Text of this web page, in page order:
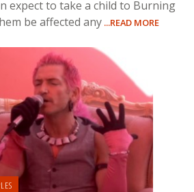
expect to take a child to Burning
be affected any ...READ MORE